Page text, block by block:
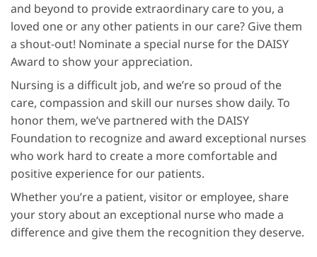
and beyond to provide extraordinary care to you, a
loved one or any other patients in our care? Give them
a shout-out! Nominate a special nurse for the DAISY
Award to show your appreciation.
Nursing is a difficult job, and we’re so proud of the
care, compassion and skill our nurses show daily. To
honor them, we’ve partnered with the DAISY
Foundation to recognize and award exceptional nurses
who work hard to create a more comfortable and
positive experience for our patients.
Whether you’re a patient, visitor or employee, share
your story about an exceptional nurse who made a
difference and give them the recognition they deserve.